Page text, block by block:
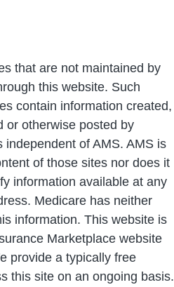
that are not maintained by
this website. Such
contain information created,
or otherwise posted by
of AMS. AMS is
of those sites nor does it
information available at any
Medicare has neither
information. This website is
Marketplace website
provide a typically free
this site on an ongoing basis.